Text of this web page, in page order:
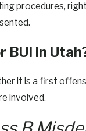
procedures,
BUI in
it is a first
involved.